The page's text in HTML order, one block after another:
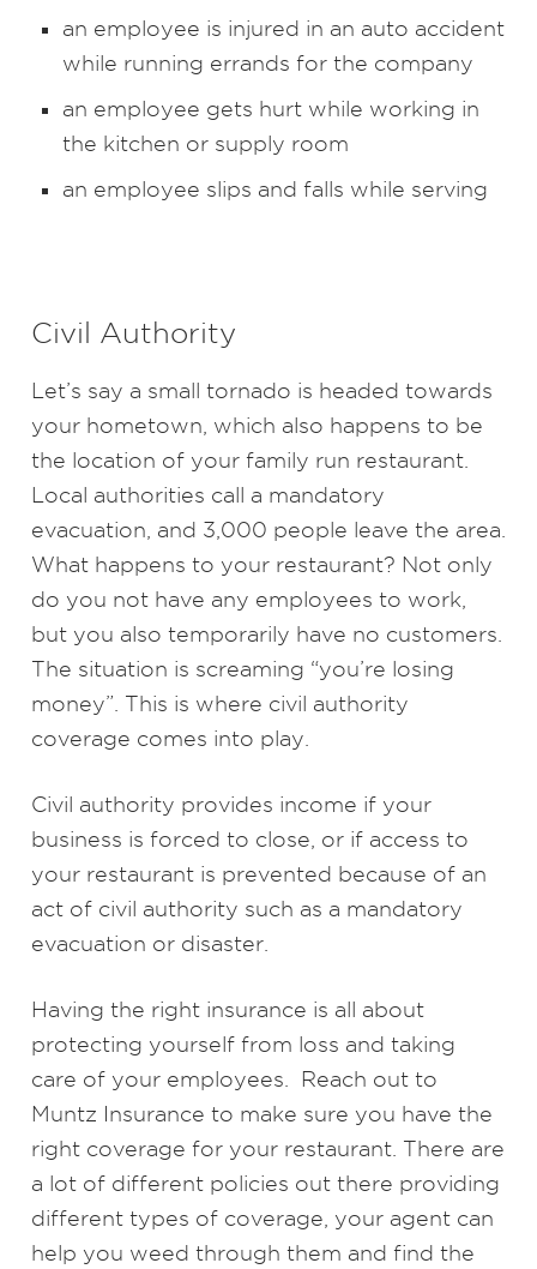
an employee is injured in an auto accident
while running errands for the company
an employee gets hurt while working in
the kitchen or supply room
an employee slips and falls while serving
Civil Authority
Let’s say a small tornado is headed towards
your hometown, which also happens to be
the location of your family run restaurant.
Local authorities call a mandatory
evacuation, and 3,000 people leave the area.
What happens to your restaurant? Not only
do you not have any employees to work,
but you also temporarily have no customers.
The situation is screaming “you’re losing
money”. This is where civil authority
coverage comes into play.
Civil authority provides income if your
business is forced to close, or if access to
your restaurant is prevented because of an
act of civil authority such as a mandatory
evacuation or disaster.
Having the right insurance is all about
protecting yourself from loss and taking
care of your employees. Reach out to
Muntz Insurance to make sure you have the
right coverage for your restaurant. There are
a lot of different policies out there providing
different types of coverage, your agent can
help you weed through them and find the